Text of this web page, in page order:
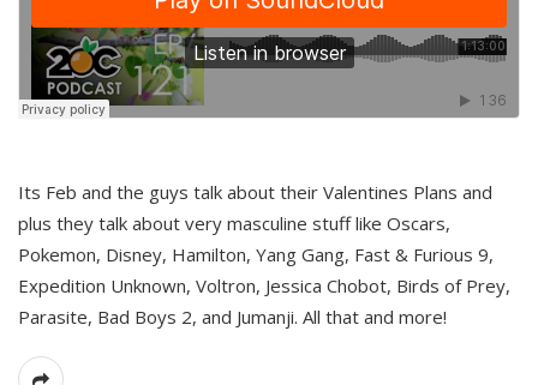
Its Feb and the guys talk about their Valentines Plans and
plus they talk about very masculine stuff like Oscars,
Pokemon, Disney, Hamilton, Yang Gang, Fast & Furious 9,
Expedition Unknown, Voltron, Jessica Chobot, Birds of Prey,
Parasite, Bad Boys 2, and Jumanji. All that and more!